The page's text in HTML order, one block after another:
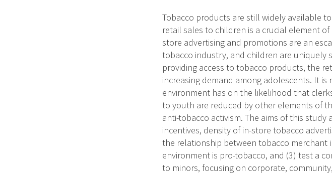
Tobacco products are still widely available
retail sales to children is a crucial element
store advertising and promotions are an
tobacco industry, and children are
providing access to tobacco products, the
increasing demand among adolescents. It
environment has on the likelihood that
to youth are reduced by other elements of
anti-tobacco activism. The aims of this
incentives, density of in-store tobacco
the relationship between tobacco merchant
environment is pro-tobacco, and (3) test a
to minors, focusing on corporate,